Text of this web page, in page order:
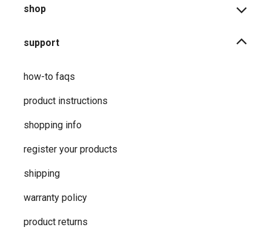
shop
support
how-to faqs
product instructions
shopping info
register your products
shipping
warranty policy
product returns